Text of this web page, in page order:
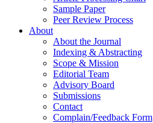
Sample Paper
Peer Review Process
About
About the Journal
Indexing & Abstracting
Scope & Mission
Editorial Team
Advisory Board
Submissions
Contact
Complain/Feedback Form